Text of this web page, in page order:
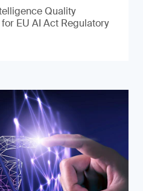
Quality
EU AI Act Regulatory